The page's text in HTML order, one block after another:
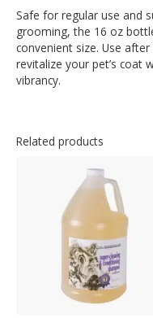
Safe for regular use and
grooming, the 16 oz
convenient size. Use
revitalize your pet’s coat
vibrancy.
Related products